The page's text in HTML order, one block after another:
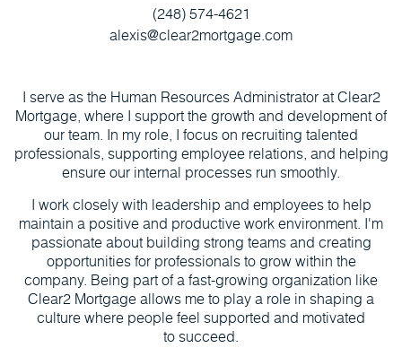
(248) 574-4621
alexis@clear2mortgage.com
I serve as the Human Resources Administrator at Clear2
Mortgage, where I support the growth and development of
our team. In my role, I focus on recruiting talented
professionals, supporting employee relations, and helping
ensure our internal processes run smoothly.
I work closely with leadership and employees to help
maintain a positive and productive work environment. I'm
passionate about building strong teams and creating
opportunities for professionals to grow within the
company. Being part of a fast-growing organization like
Clear2 Mortgage allows me to play a role in shaping a
culture where people feel supported and motivated
to succeed.